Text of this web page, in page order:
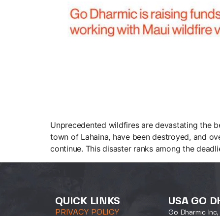
Unprecedented wildfires are devastating the
town of Lahaina, have been destroyed, and
continue. This disaster ranks among the
QUICK LINKS
PRIVACY POLICY
USA GO
Go Dharmic Inc,